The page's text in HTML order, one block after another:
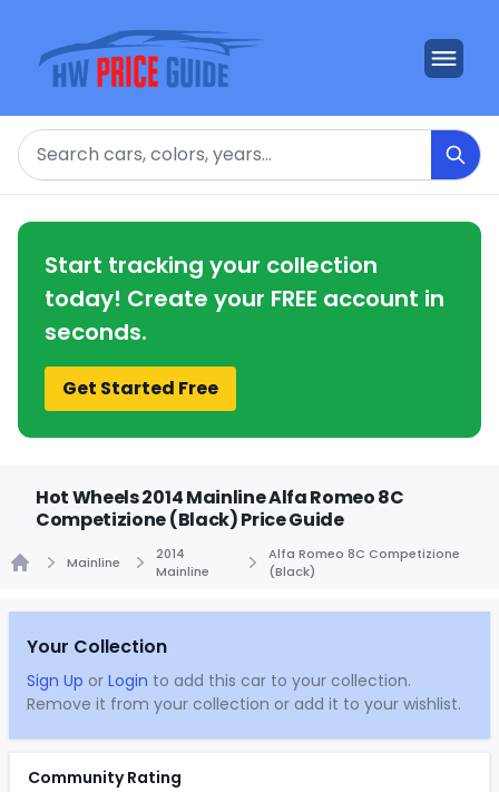
Search
Start tracking your collection
today! Create your FREE account in
seconds.
Get Started Free
Hot Wheels 2014 Mainline Alfa Romeo 8C
Competizione (Black) Price Guide
Mainline
2014
Mainline
Alfa Romeo 8C Competizione
(Black)
Your Collection
Sign Up or Login to add this car to your collection.
Remove it from your collection or add it to your wishlist.
Community Rating